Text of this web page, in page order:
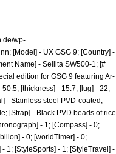
wp-
[Model] - UX GSG 9; [Country] -
Name] - Sellita SW500-1; [#
edition for GSG 9 featuring Ar-
[thickness] - 15.7; [lug] - 22;
- Stainless steel PVD-coated;
[Strap] - Black PVD beads of rice
- 1; [Compass] - 0;
- 0; [worldTimer] - 0;
1; [StyleSports] - 1; [StyleTravel] -